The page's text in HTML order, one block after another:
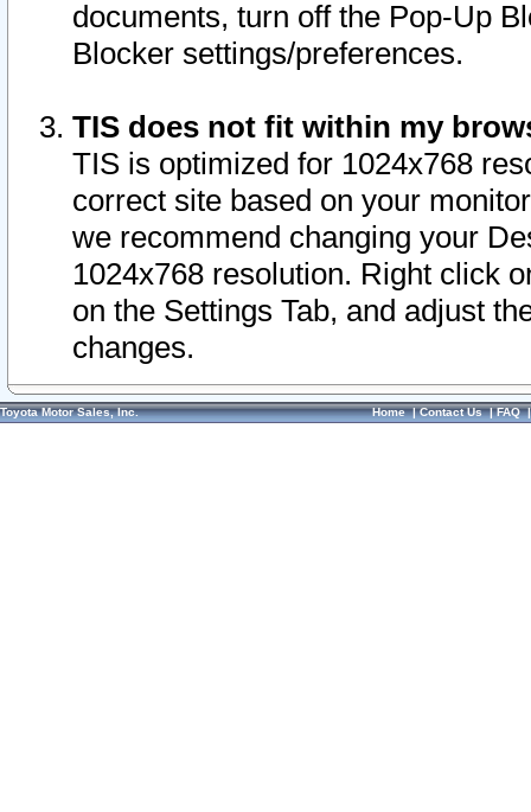
documents, turn off the Pop-Up
Blocker settings/preferences.
TIS does not fit within my
TIS is optimized for 1024x768
correct site based on your
we recommend changing your
1024x768 resolution. Right click
on the Settings Tab, and adjust
changes.
Toyota Motor Sales, Inc. Home|Contact Us|FAQ